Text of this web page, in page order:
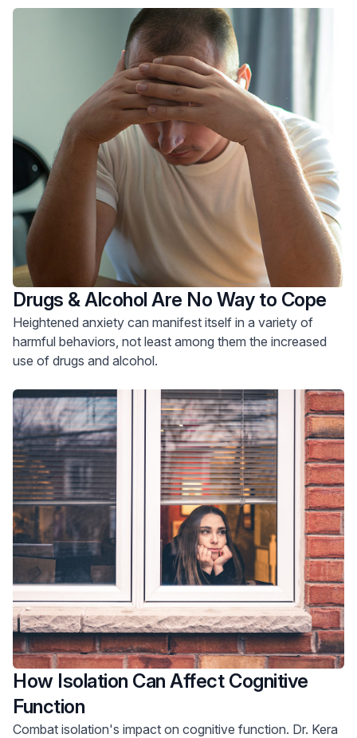
Drugs & Alcohol Are No Way to Cope
Heightened anxiety can manifest itself in a variety of
harmful behaviors, not least among them the increased
use of drugs and alcohol.
How Isolation Can Affect Cognitive
Function
Combat isolation's impact on cognitive function. Dr. Kera